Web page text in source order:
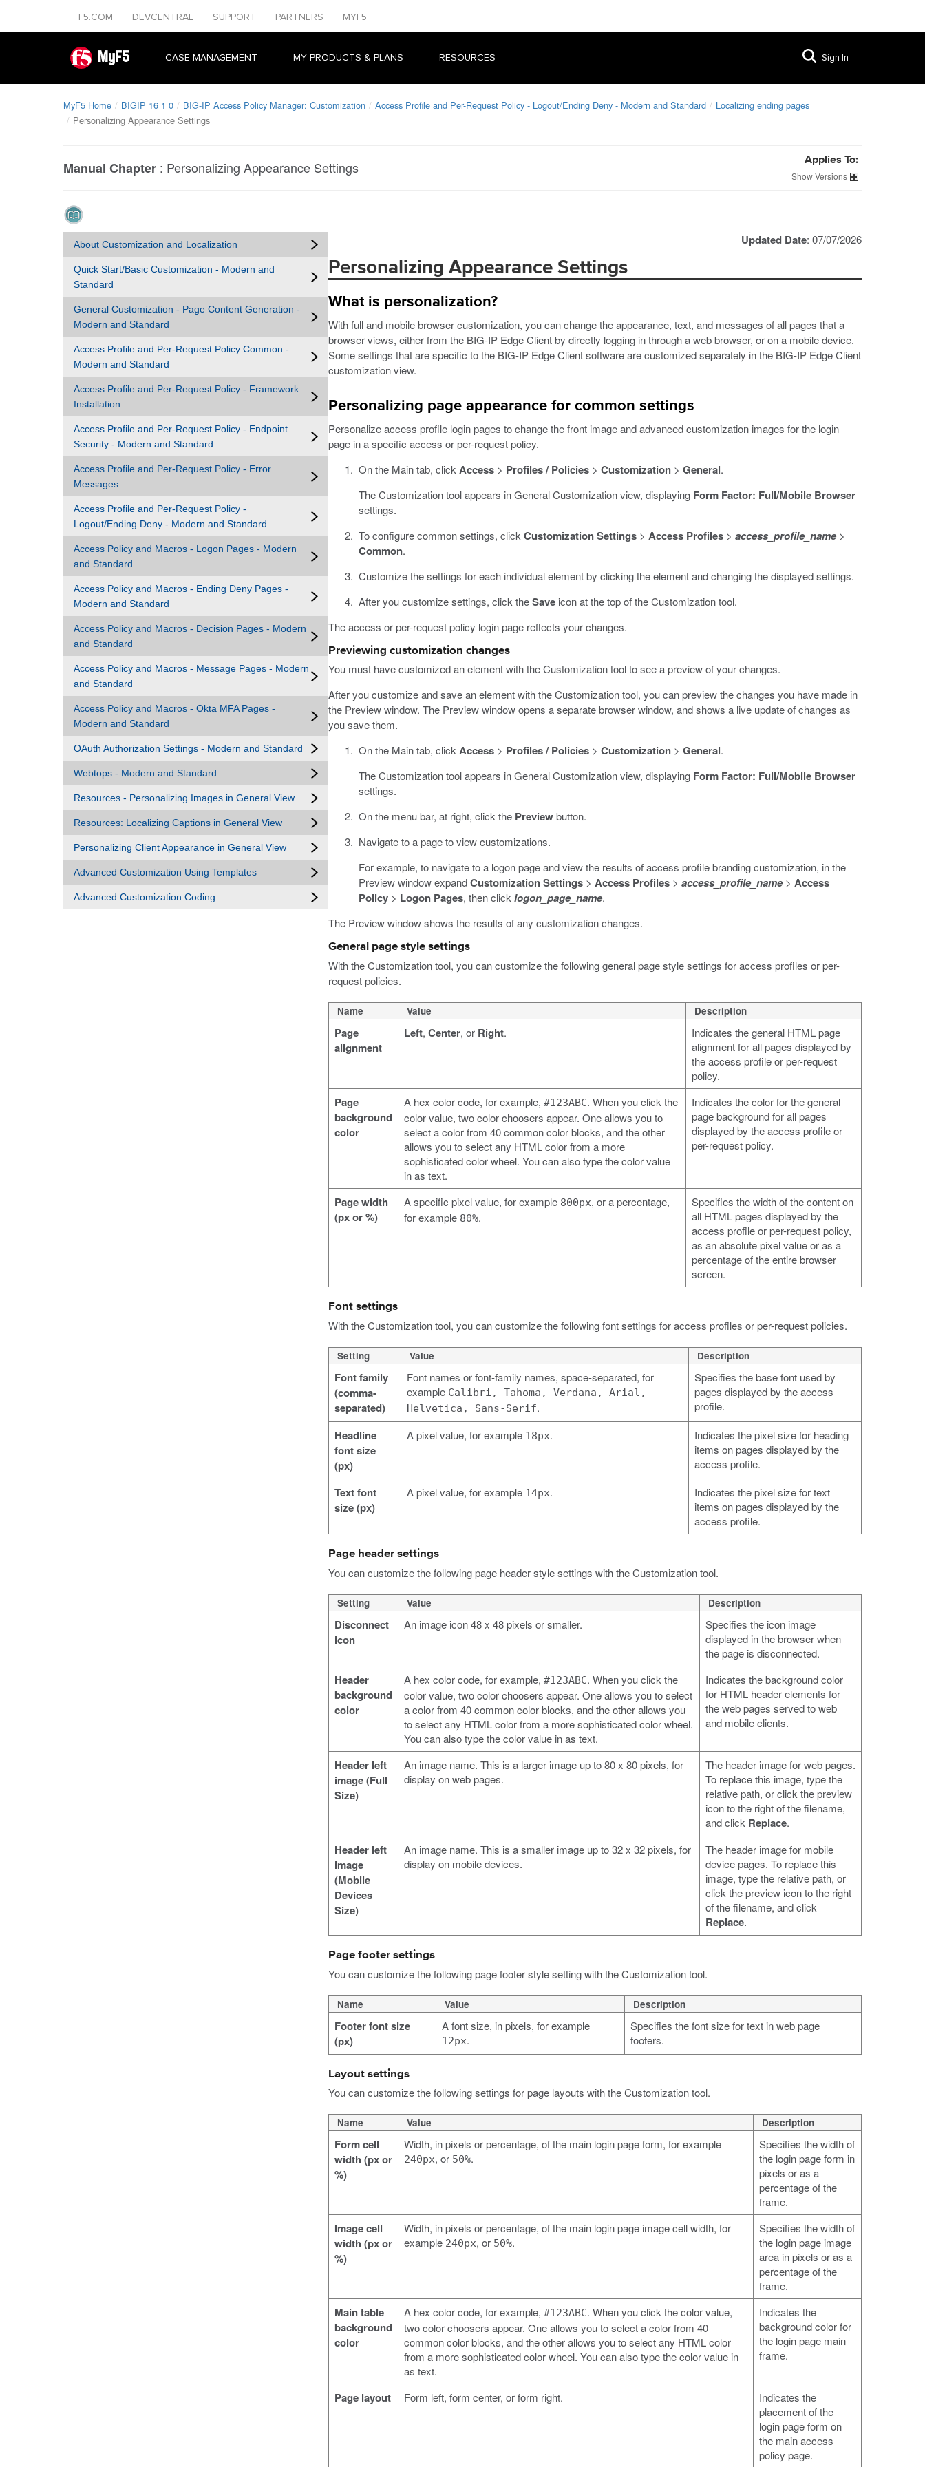
F5.COM DEVCENTRAL SUPPORT PARTNERS MYF5
MyF5 CASE MANAGEMENT MY PRODUCTS & PLANS RESOURCES Sign In
MyF5 Home BIGIP 16 1 0 BIG-IP Access Policy Manager: Customization Access Profile and Per-Request Policy - Logout/Ending Deny - Modern and Standard
Localizing ending pages
Personalizing Appearance Settings
Manual Chapter : Personalizing Appearance Settings Applies To:
Versions
About Customization and Localization
Quick Start/Basic Customization - Modern and
Standard
General Customization - Page Content Generation -
Modern and Standard
Access Profile and Per-Request Policy Common -
Modern and Standard
Access Profile and Per-Request Policy - Framework
Installation
Access Profile and Per-Request Policy - Endpoint
Security - Modern and Standard
Access Profile and Per-Request Policy - Error
Messages
Access Profile and Per-Request Policy -
Logout/Ending Deny - Modern and Standard
Access Policy and Macros - Logon Pages - Modern
and Standard
Access Policy and Macros - Ending Deny Pages -
Modern and Standard
Access Policy and Macros - Decision Pages - Modern
and Standard
Access Policy and Macros - Message Pages - Modern
and Standard
Access Policy and Macros - Okta MFA Pages -
Modern and Standard
OAuth Authorization Settings - Modern and Standard
Webtops - Modern and Standard
Resources - Personalizing Images in General View
Resources: Localizing Captions in General View
Personalizing Client Appearance in General View
Advanced Customization Using Templates
Advanced Customization Coding
Updated Date: 07/07/2026
Personalizing Appearance Settings
What is personalization?
With full and mobile browser customization, you can change the appearance, text, and messages of all pages that a
browser views, either from the BIG-IP Edge Client by directly logging in through a web browser, or on a mobile device.
Some settings that are specific to the BIG-IP Edge Client software are customized separately in the BIG-IP Edge Client
customization view.
Personalizing page appearance for common settings
Personalize access profile login pages to change the front image and advanced customization images for the login
page in a specific access or per-request policy.
On the Main tab, click Access > Profiles / Policies >Customization >General.
The Customization tool appears in General Customization view, displaying Form Factor: Full/Mobile Browser
settings.
To configure common settings, clickCustomization Settings > Access Profiles >access_profile_name>
Common.
Customize the settings for each individual element by clicking the element and changing the displayed settings.
After you customize settings, click theSave icon at the top of the Customization tool.
The access or per-request policy login page reflects your changes.
Previewing customization changes
You must have customized an element with the Customization tool to see a preview of your changes.
After you customize and save an element with the Customization tool, you can preview the changes you have made in
the Preview window. The Preview window opens a separate browser window, and shows a live update of changes as
you save them.
On the Main tab, clickAccess > Profiles / Policies >Customization >General.
The Customization tool appears in General Customization view, displaying Form Factor: Full/Mobile Browser
settings.
On the menu bar, at right, click the Previewbutton.
Navigate to a page to view customizations.
For example, to navigate to a logon page and view the results of access profile branding customization, in the
Preview window expandCustomization Settings >Access Profiles >access_profile_name>Access
Policy > Logon Pages, then clicklogon_page_name.
The Preview window shows the results of any customization changes.
General page style settings
With the Customization tool, you can customize the following general page style settings for access profiles or per-
request policies.
Name Value Description
Page
alignment
Left, Center, or Right.
Indicates the general HTML page
alignment for all pages displayed by
the access profile or per-request
policy.
Page
background
color
A hex color code, for example, #123ABC. When you click the
color value, two color choosers appear. One allows you to
select a color from 40 common color blocks, and the other
allows you to select any HTML color from a more
sophisticated color wheel. You can also type the color value
in as text.
Indicates the color for the general
page background for all pages
displayed by the access profile or
per-request policy.
Page width
(px or %)
A specific pixel value, for example 800px, or a percentage,
for example 80%.
Specifies the width of the content on
all HTML pages displayed by the
access profile or per-request policy,
as an absolute pixel value or as a
percentage of the entire browser
screen.
Font settings
With the Customization tool, you can customize the following font settings for access profiles or per-request policies.
Setting Value Description
Font family
(comma-
separated)
Font names or font-family names, space-separated, for
example Calibri, Tahoma, Verdana, Arial,
Helvetica, Sans-Serif.
Specifies the base font used by
pages displayed by the access
profile.
Headline
font size
(px)
A pixel value, for example 18px.
Indicates the pixel size for heading
items on pages displayed by the
access profile.
Text font
size (px)
A pixel value, for example 14px.
Indicates the pixel size for text
items on pages displayed by the
access profile.
Page header settings
You can customize the following page header style settings with the Customization tool.
Setting Value Description
Disconnect
icon
An image icon 48 x 48 pixels or smaller.
Specifies the icon image
displayed in the browser when
the page is disconnected.
Header
background
color
A hex color code, for example, #123ABC. When you click the
color value, two color choosers appear. One allows you to select
a color from 40 common color blocks, and the other allows you
to select any HTML color from a more sophisticated color wheel.
You can also type the color value in as text.
Indicates the background color
for HTML header elements for
the web pages served to web
and mobile clients.
Header left
image (Full
Size)
An image name. This is a larger image up to 80 x 80 pixels, for
display on web pages.
The header image for web pages.
To replace this image, type the
relative path, or click the preview
icon to the right of the filename,
and click Replace.
Header left
image
(Mobile
Devices
Size)
An image name. This is a smaller image up to 32 x 32 pixels, for
display on mobile devices.
The header image for mobile
device pages. To replace this
image, type the relative path, or
click the preview icon to the right
of the filename, and click
Replace.
Page footer settings
You can customize the following page footer style setting with the Customization tool.
Name Value Description
Footer font size
(px)
A font size, in pixels, for example
12px.
Specifies the font size for text in web page
footers.
Layout settings
You can customize the following settings for page layouts with the Customization tool.
Name Value Description
Form cell
width (px or
%)
Width, in pixels or percentage, of the main login page form, for example
240px, or 50%.
Specifies the width of
the login page form in
pixels or as a
percentage of the
frame.
Image cell
width (px or
%)
Width, in pixels or percentage, of the main login page image cell width, for
example 240px, or 50%.
Specifies the width of
the login page image
area in pixels or as a
percentage of the
frame.
Main table
background
color
A hex color code, for example, #123ABC. When you click the color value,
two color choosers appear. One allows you to select a color from 40
common color blocks, and the other allows you to select any HTML color
from a more sophisticated color wheel. You can also type the color value in
as text.
Indicates the
background color for
the login page main
frame.
Page layout Form left, form center, or form right.
Indicates the
placement of the
login page form on
the main access
policy page.